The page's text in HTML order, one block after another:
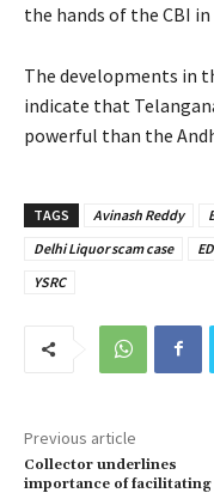
the hands of the CBI in
The developments in
indicate that
powerful than the
TAGS Avinash Reddy
Delhi Liquor scam case
ED
YSRC
Previous article
Collector underlines
importance of facilitating